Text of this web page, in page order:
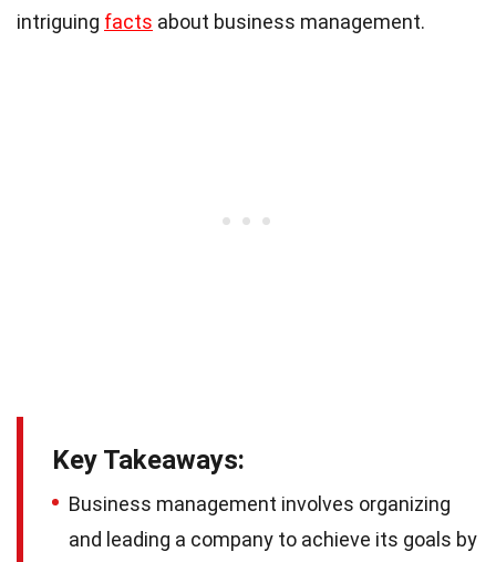
intriguing facts about business management.
Key Takeaways:
Business management involves organizing
and leading a company to achieve its goals by